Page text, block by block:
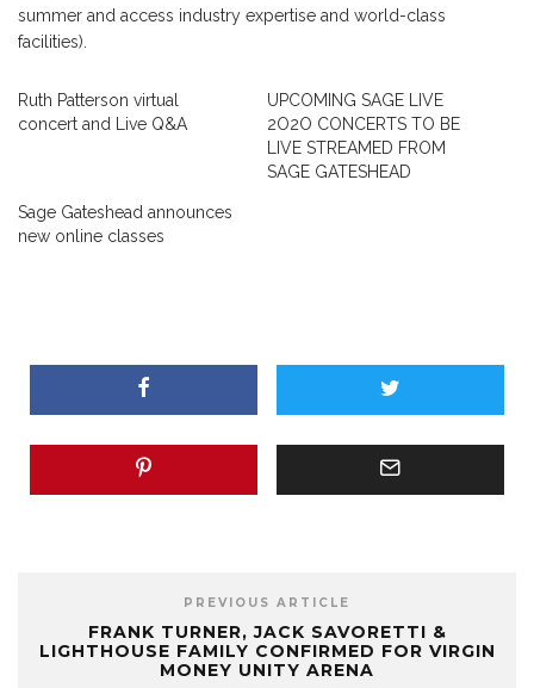
summer and access industry expertise and world-class
facilities).
Ruth Patterson virtual
concert and Live Q&A
UPCOMING SAGE LIVE
2O2O CONCERTS TO BE
LIVE STREAMED FROM
SAGE GATESHEAD
Sage Gateshead announces
new online classes
PREVIOUS ARTICLE
FRANK TURNER, JACK SAVORETTI &
LIGHTHOUSE FAMILY CONFIRMED FOR VIRGIN
MONEY UNITY ARENA